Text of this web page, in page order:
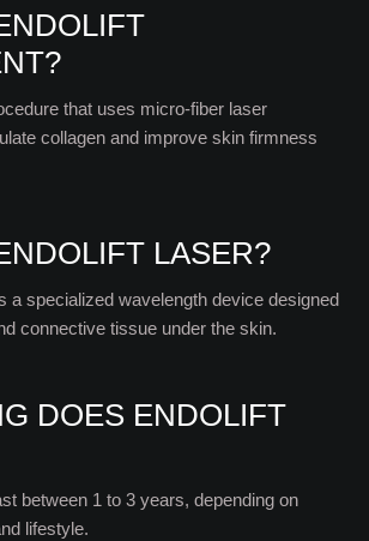
that uses micro-fiber laser
collagen and improve skin firmness
LASER?
a specialized wavelength device designed
connective tissue under the skin.
DOES ENDOLIFT
between 1 to 3 years, depending on
lifestyle.